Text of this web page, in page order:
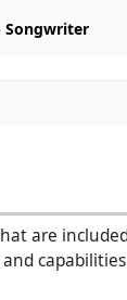
Songwriter
are